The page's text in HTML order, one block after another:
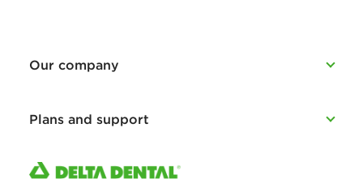
Our company
Plans and support